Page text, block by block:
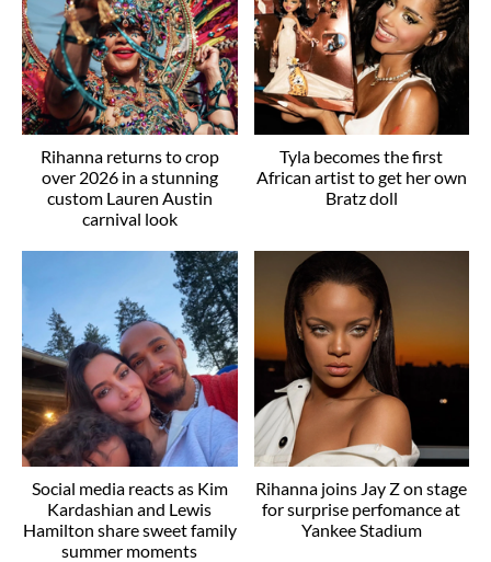
Rihanna returns to crop
over 2026 in a stunning
custom Lauren Austin
carnival look
Tyla becomes the first
African artist to get her own
Bratz doll
Social media reacts as Kim
Kardashian and Lewis
Hamilton share sweet family
summer moments
Rihanna joins Jay Z on stage
for surprise perfomance at
Yankee Stadium